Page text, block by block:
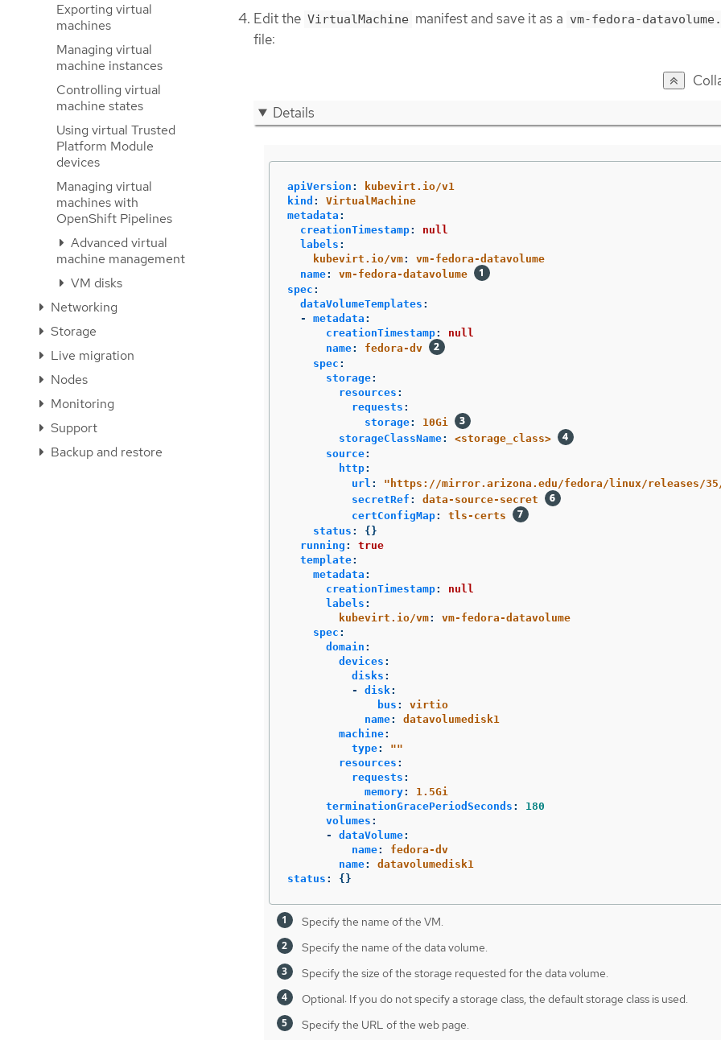
Exporting virtual
machines
Managing virtual
machine instances
Controlling virtual
machine states
Using virtual Trusted
Platform Module
devices
Managing virtual
machines with
OpenShift Pipelines
Advanced virtual
machine management
VM disks
Networking
Storage
Live migration
Nodes
Monitoring
Support
Backup and restore
Edit the VirtualMachine manifest and save it as a vm-fedora-
file:
Details
apiVersion :
kubevirt.io/v1
kind :
VirtualMachine
metadata :
creationTimestamp:
null
labels :
kubevirt.io/vm:
vm-fedora-datavolume
name:
vm-fedora-datavolume
spec :
dataVolumeTemplates :
-
metadata :
creationTimestamp:
null
name:
fedora-dv
spec :
storage:
resources :
requests :
storage:
10Gi
storageClassName:
<storage_class>
source:
http:
url : " https://mirror.arizona.edu/fedora/linux/releases/35/
secretRef :
data-source-secret
certConfigMap:
tls-certs
status :
{}
running :
true
template:
metadata :
creationTimestamp:
null
labels :
kubevirt.io/vm:
vm-fedora-datavolume
spec :
domain :
devices :
disks :
-
disk:
bus :
virtio
name:
datavolumedisk1
machine:
type: ""
resources :
requests :
memory:
1.5Gi
terminationGracePeriodSeconds :
180
volumes :
-
dataVolume:
name:
fedora-dv
name:
datavolumedisk1
status : {}
Specify the name of the VM.
Specify the name of the data volume.
Specify the size of the storage requested for the data volume.
Optional: If you do not specify a storage class, the default storage class is used.
Specify the URL of the web page.